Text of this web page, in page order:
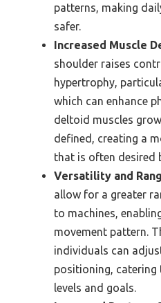
patterns, making
safer.
Increased Muscle
shoulder raises
hypertrophy,
which can enhance
deltoid muscles
defined, creating a
that is often desired
Versatility and
allow for a greater
to machines,
movement pattern.
individuals can
positioning,
levels and goals.